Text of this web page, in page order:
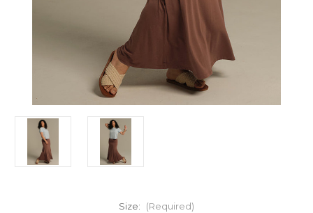
Size: (Required)